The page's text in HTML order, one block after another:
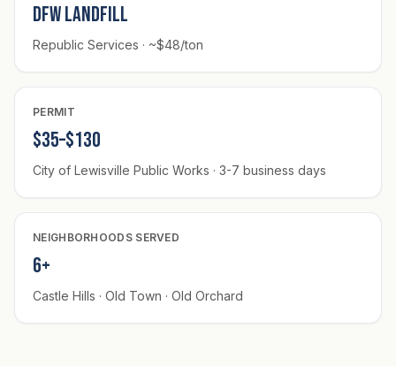
DFW Landfill
Republic Services · ~$48/ton
PERMIT
$35–$130
City of Lewisville Public Works · 3-7 business days
NEIGHBORHOODS SERVED
6+
Castle Hills · Old Town · Old Orchard